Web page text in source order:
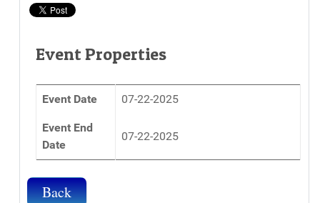
Event Properties
Event Date 07-22-2025
Event End
Date
07-22-2025
Back